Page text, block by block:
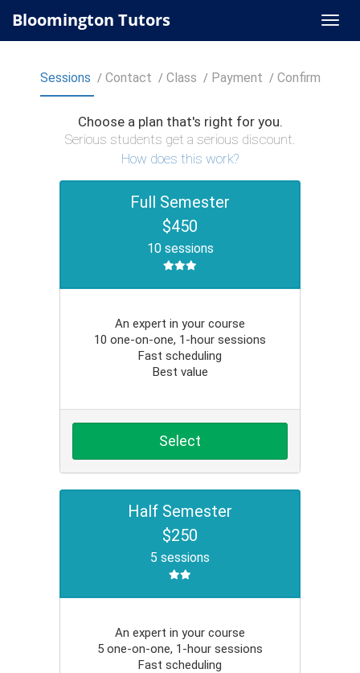
Bloomington Tutors
Sessions Contact Class Payment Confirm
Choose a plan that's right for you.
Serious students get a serious discount.
How does this work?
Full Semester
$450
10 sessions
An expert in your course
10 one-on-one, 1-hour sessions
Fast scheduling
Best value
Select
Half Semester
$250
5 sessions
An expert in your course
5 one-on-one, 1-hour sessions
Fast scheduling